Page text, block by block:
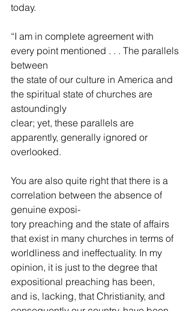
today.
“I am in complete agreement with
every point mentioned . . . The parallels
between
the state of our culture in America and
the spiritual state of churches are
astoundingly
clear; yet, these parallels are
apparently, generally ignored or
overlooked.
You are also quite right that there is a
correlation between the absence of
genuine exposi-
tory preaching and the state of affairs
that exist in many churches in terms of
worldliness and ineffectuality. In my
opinion, it is just to the degree that
expositional preaching has been,
and is, lacking, that Christianity, and